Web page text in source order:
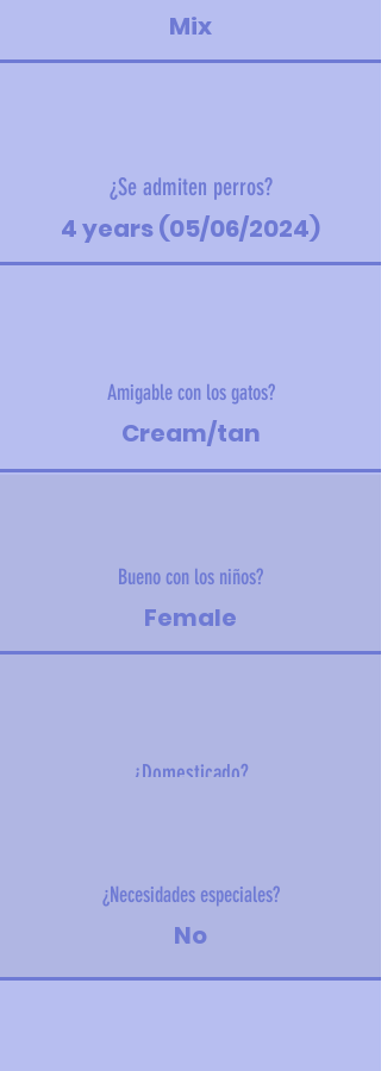
Mix
¿Se admiten perros?
4 years (05/06/2024)
Amigable con los gatos?
Cream/tan
Bueno con los niños?
Female
¿Domesticado?
¿Necesidades especiales?
No